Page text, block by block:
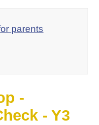
parents
-
- Y3